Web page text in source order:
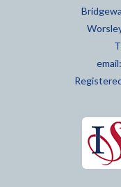
email: